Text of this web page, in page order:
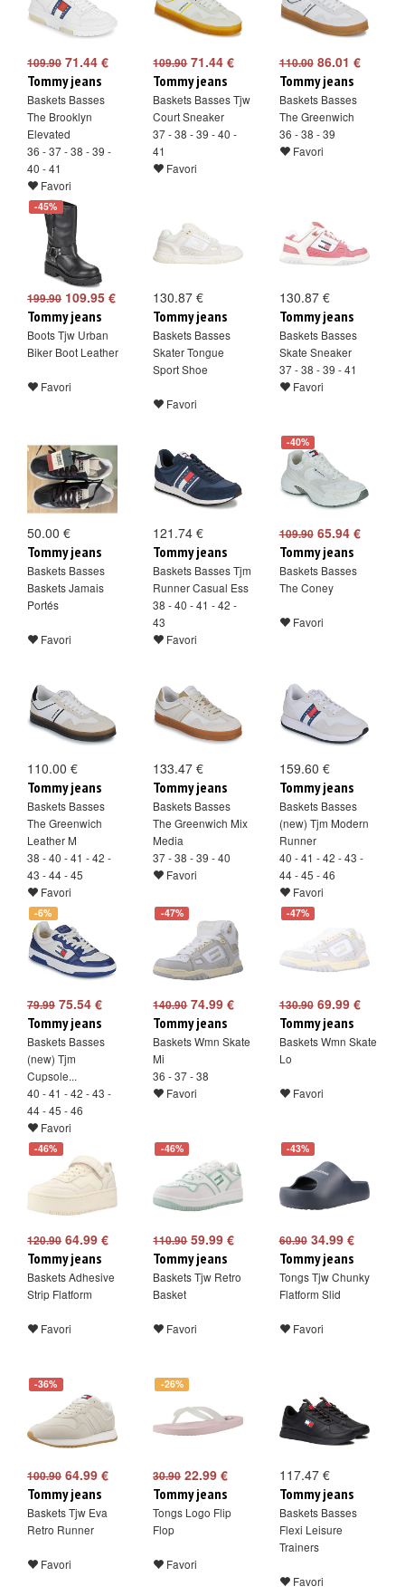
109.90 71.44 €
Tommy jeans
Baskets Basses
The Brooklyn
Elevated
36 - 37 - 38 - 39 -
40 - 41
Favori
109.9071.44 €
Tommy jeans
Baskets Basses Tjw
Court Sneaker
37 - 38 - 39 - 40 -
41
Favori
110.0086.01 €
Tommy jeans
Baskets Basses
The Greenwich
36 - 38 - 39
Favori
-45%
199.90 109.95 €
Tommy jeans
Boots Tjw Urban
Biker Boot Leather
Favori
130.87 €
Tommy jeans
Baskets Basses
Skater Tongue
Sport Shoe
Favori
130.87 €
Tommy jeans
Baskets Basses
Skate Sneaker
37 - 38 - 39 - 41
Favori
50.00 €
Tommy jeans
Baskets Basses
Baskets Jamais
Portés
Favori
121.74 €
Tommy jeans
Baskets Basses Tjm
Runner Casual Ess
38 - 40 - 41 - 42 -
43
Favori
-40%
109.9065.94 €
Tommy jeans
Baskets Basses
The Coney
Favori
110.00 €
Tommy jeans
Baskets Basses
The Greenwich
Leather M
38 - 40 - 41 - 42 -
43 - 44 - 45
Favori
133.47 €
Tommy jeans
Baskets Basses
The Greenwich Mix
Media
37 - 38 - 39 - 40
Favori
159.60 €
Tommy jeans
Baskets Basses
(new) Tjm Modern
Runner
40 - 41 - 42 - 43 -
44 - 45 - 46
Favori
-6%
79.99 75.54 €
Tommy jeans
Baskets Basses
(new) Tjm
Cupsole...
40 - 41 - 42 - 43 -
44 - 45 - 46
Favori
-47%
140.9074.99 €
Tommy jeans
Baskets Wmn Skate
Mi
36 - 37 - 38
Favori
-47%
130.9069.99 €
Tommy jeans
Baskets Wmn Skate
Lo
Favori
-46%
120.90 64.99 €
Tommy jeans
Baskets Adhesive
Strip Flatform
Favori
-46%
110.9059.99 €
Tommy jeans
Baskets Tjw Retro
Basket
Favori
-43%
60.9034.99 €
Tommy jeans
Tongs Tjw Chunky
Flatform Slid
Favori
-36%
100.90 64.99 €
Tommy jeans
Baskets Tjw Eva
Retro Runner
Favori
-26%
30.9022.99 €
Tommy jeans
Tongs Logo Flip
Flop
Favori
117.47 €
Tommy jeans
Baskets Basses
Flexi Leisure
Trainers
Favori